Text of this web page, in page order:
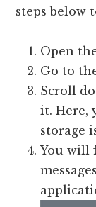
steps below
Open
Go to
Scroll
it. Here,
storage
You will